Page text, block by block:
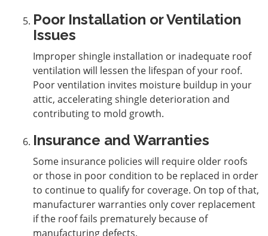
Poor Installation or Ventilation
Issues
Improper shingle installation or inadequate roof
ventilation will lessen the lifespan of your roof.
Poor ventilation invites moisture buildup in your
attic, accelerating shingle deterioration and
contributing to mold growth.
Insurance and Warranties
Some insurance policies will require older roofs
or those in poor condition to be replaced in order
to continue to qualify for coverage. On top of that,
manufacturer warranties only cover replacement
if the roof fails prematurely because of
manufacturing defects.